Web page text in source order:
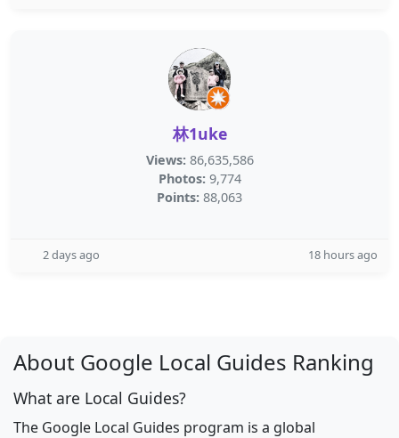
林1uke
Views: 86,635,586
Photos: 9,774
Points: 88,063
2 days ago 18 hours ago
About Google Local Guides Ranking
What are Local Guides?
The Google Local Guides program is a global